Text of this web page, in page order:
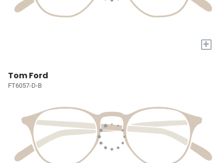
+
Tom Ford
FT6057-D-B